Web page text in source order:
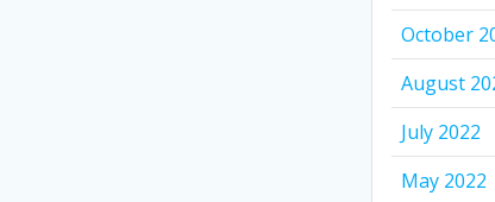
October
August
July 2022
May 2022